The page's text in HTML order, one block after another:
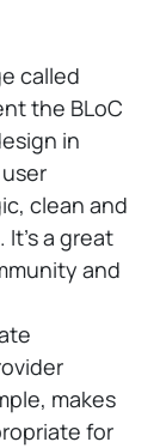
called
the BLoC
in
clean and
It's a great
and
makes
for